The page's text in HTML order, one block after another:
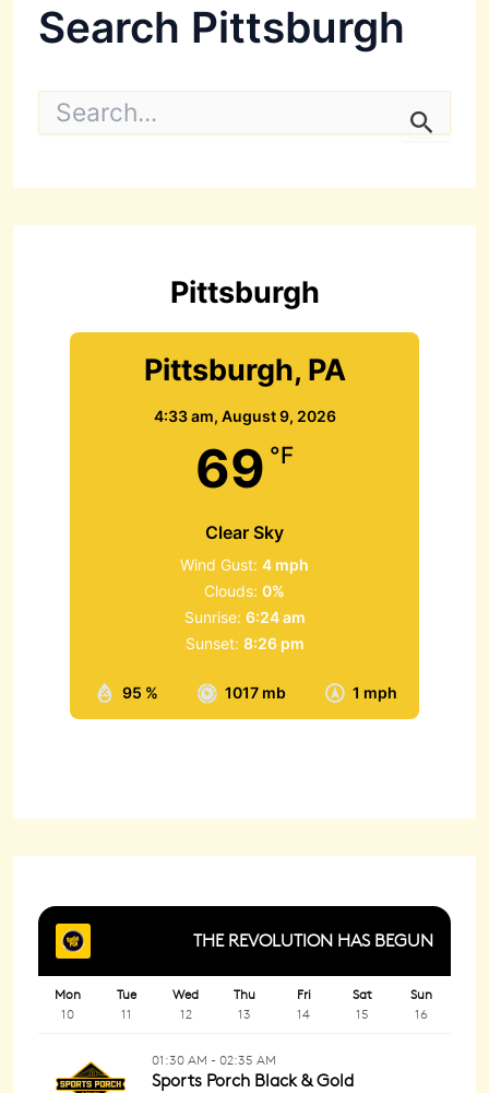
Search Pittsburgh
S
c
f
Pittsburgh
Pittsburgh, PA
4:33 am, August 9, 2026
69 °F
Clear Sky
95 % 1017 mb 1 mph
Wind Gust: 4 mph
Clouds: 0%
Sunrise: 6:24 am
Sunset: 8:26 pm